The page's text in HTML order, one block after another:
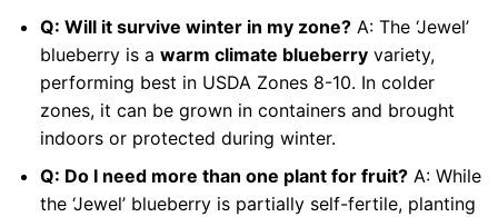
Q: Will it survive winter in my zone?A: The ‘Jewel’
blueberry is a warm climate blueberryvariety,
performing best in USDA Zones 8-10. In colder
zones, it can be grown in containers and brought
indoors or protected during winter.
Q: Do I need more than one plant for fruit?A: While
the ‘Jewel’ blueberry is partially self-fertile, planting